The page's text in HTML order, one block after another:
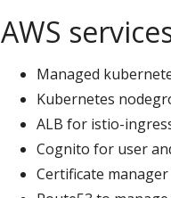
AWS
Managed
Kubernetes
ALB for istio-
Cognito for user
Certificate